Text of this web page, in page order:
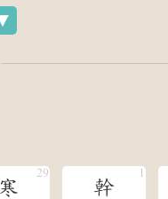
寒 幹